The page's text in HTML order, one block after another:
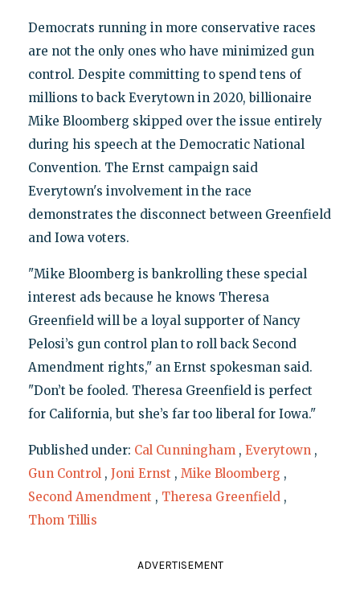
Democrats running in more conservative races
are not the only ones who have minimized gun
control. Despite committing to spend tens of
millions to back Everytown in 2020, billionaire
Mike Bloomberg skipped over the issue entirely
during his speech at the Democratic National
Convention. The Ernst campaign said
Everytown's involvement in the race
demonstrates the disconnect between Greenfield
and Iowa voters.
"Mike Bloomberg is bankrolling these special
interest ads because he knows Theresa
Greenfield will be a loyal supporter of Nancy
Pelosi’s gun control plan to roll back Second
Amendment rights," an Ernst spokesman said.
"Don’t be fooled. Theresa Greenfield is perfect
for California, but she’s far too liberal for Iowa."
Published under: Cal Cunningham , Everytown ,
Gun Control , Joni Ernst , Mike Bloomberg ,
Second Amendment , Theresa Greenfield ,
Thom Tillis
ADVERTISEMENT